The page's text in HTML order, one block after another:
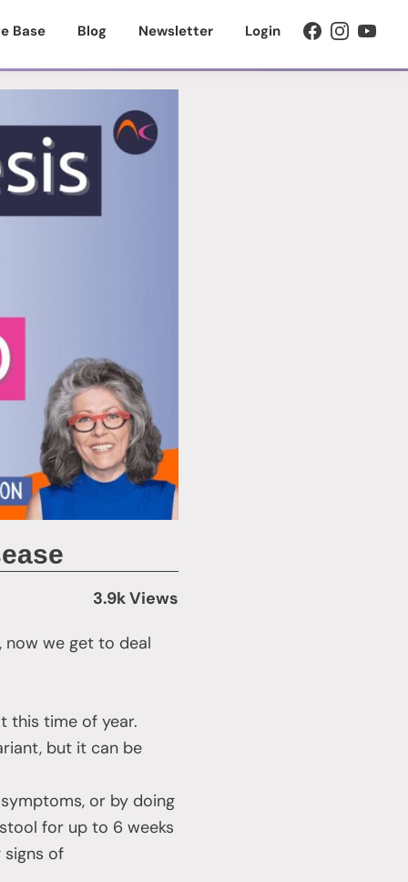
Base Blog Newsletter Login
3.9k Views
now we get to deal
this time of year.
but it can be
or by doing
for up to 6 weeks
of